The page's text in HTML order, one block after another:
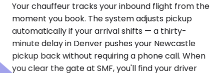
Your chauffeur tracks your inbound flight from the
moment you book. The system adjusts pickup
automatically if your arrival shifts — a thirty-
minute delay in Denver pushes your Newcastle
pickup back without requiring a phone call. When
you clear the gate at SMF, you'll find your driver